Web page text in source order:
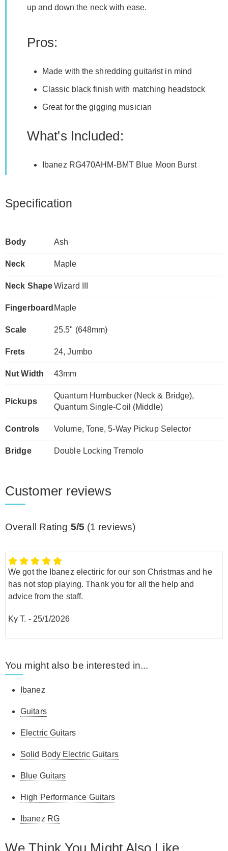
up and down the neck with ease.
Pros:
Made with the shredding guitarist in mind
Classic black finish with matching headstock
Great for the gigging musician
What's Included:
Ibanez RG470AHM-BMT Blue Moon Burst
Specification
Body Ash
Neck Maple
Neck ShapeWizard III
Fingerboard Maple
Scale 25.5" (648mm)
Frets 24, Jumbo
Nut Width 43mm
Pickups
Quantum Humbucker (Neck & Bridge),
Quantum Single-Coil (Middle)
Controls Volume, Tone, 5-Way Pickup Selector
Bridge Double Locking Tremolo
Customer reviews
Overall Rating 5/5 (1 reviews)
We got the Ibanez electiric for our son Christmas and he
has not stop playing. Thank you for all the help and
advice from the staff.
Ky T. - 25/1/2026
You might also be interested in...
Ibanez
Guitars
Electric Guitars
Solid Body Electric Guitars
Blue Guitars
High Performance Guitars
Ibanez RG
We Think You Might Also Like